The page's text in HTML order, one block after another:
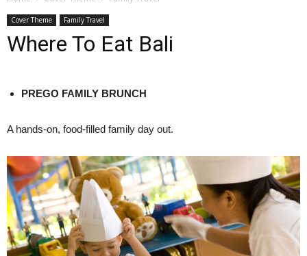
Cover Theme Family Travel
Where To Eat Bali
PREGO FAMILY BRUNCH
A hands-on, food-filled family day out.